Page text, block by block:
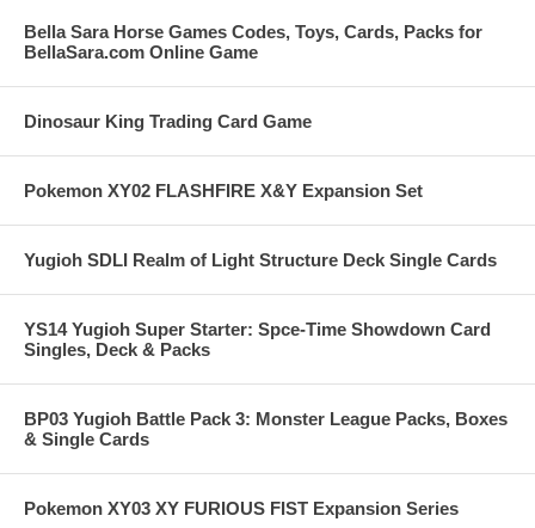
Bella Sara Horse Games Codes, Toys, Cards, Packs for
BellaSara.com Online Game
Dinosaur King Trading Card Game
Pokemon XY02 FLASHFIRE X&Y Expansion Set
Yugioh SDLI Realm of Light Structure Deck Single Cards
YS14 Yugioh Super Starter: Spce-Time Showdown Card
Singles, Deck & Packs
BP03 Yugioh Battle Pack 3: Monster League Packs, Boxes
& Single Cards
Pokemon XY03 XY FURIOUS FIST Expansion Series